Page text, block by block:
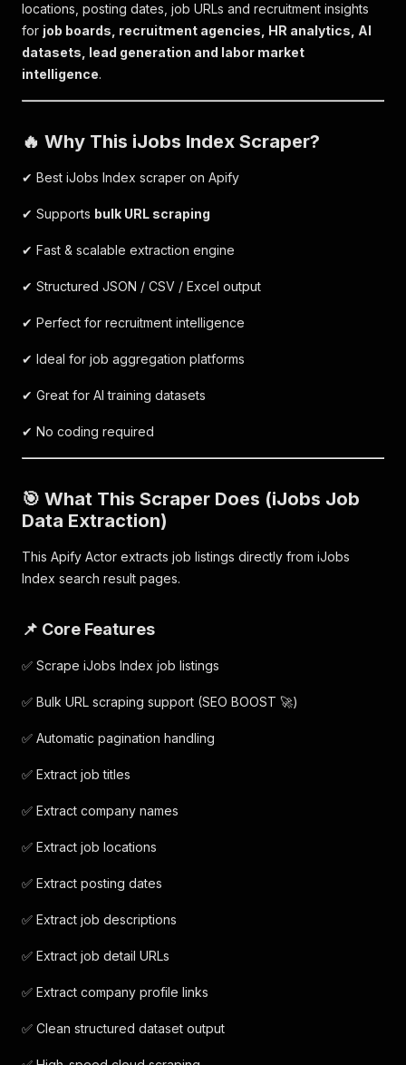
locations, posting dates, job URLs and recruitment insights
for job boards, recruitment agencies, HR analytics, AI
datasets, lead generation and labor market
intelligence.
🔥 Why This iJobs Index Scraper?
✔ Best iJobs Index scraper on Apify
✔ Supports bulk URL scraping
✔ Fast & scalable extraction engine
✔ Structured JSON / CSV / Excel output
✔ Perfect for recruitment intelligence
✔ Ideal for job aggregation platforms
✔ Great for AI training datasets
✔ No coding required
🎯 What This Scraper Does (iJobs Job
Data Extraction)
This Apify Actor extracts job listings directly from iJobs
Index search result pages.
📌 Core Features
✅ Scrape iJobs Index job listings
✅ Bulk URL scraping support (SEO BOOST 🚀)
✅ Automatic pagination handling
✅ Extract job titles
✅ Extract company names
✅ Extract job locations
✅ Extract posting dates
✅ Extract job descriptions
✅ Extract job detail URLs
✅ Extract company profile links
✅ Clean structured dataset output